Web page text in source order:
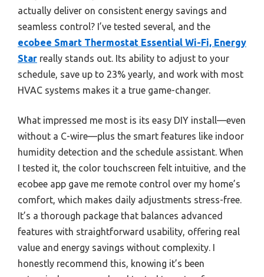
actually deliver on consistent energy savings and
seamless control? I’ve tested several, and the
ecobee Smart Thermostat Essential Wi-Fi, Energy
Star really stands out. Its ability to adjust to your
schedule, save up to 23% yearly, and work with most
HVAC systems makes it a true game-changer.
What impressed me most is its easy DIY install—even
without a C-wire—plus the smart features like indoor
humidity detection and the schedule assistant. When
I tested it, the color touchscreen felt intuitive, and the
ecobee app gave me remote control over my home’s
comfort, which makes daily adjustments stress-free.
It’s a thorough package that balances advanced
features with straightforward usability, offering real
value and energy savings without complexity. I
honestly recommend this, knowing it’s been